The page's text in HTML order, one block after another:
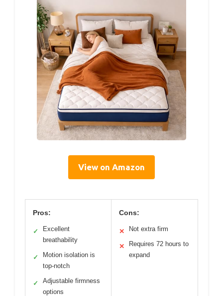
View on Amazon
Pros:
✓
Excellent
breathability
✓
Motion isolation is
top-notch
✓
Adjustable firmness
options
Cons:
✕ Not extra firm
✕
Requires 72 hours to
expand